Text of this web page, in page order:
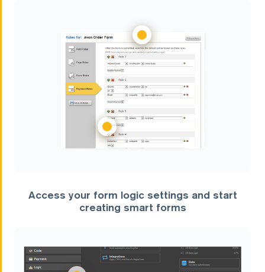
Access your form logic settings and start
creating smart forms